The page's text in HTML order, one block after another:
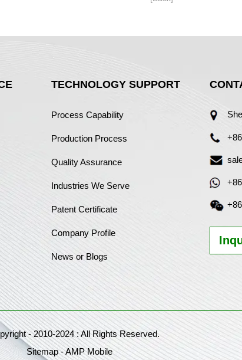
TECHNOLOGY SUPPORT
Process Capability
Production Process
Quality Assurance
Industries We Serve
Patent Certificate
Company Profile
News or Blogs
- 2010-2024 : All Rights Reserved.
Sitemap-AMP Mobile